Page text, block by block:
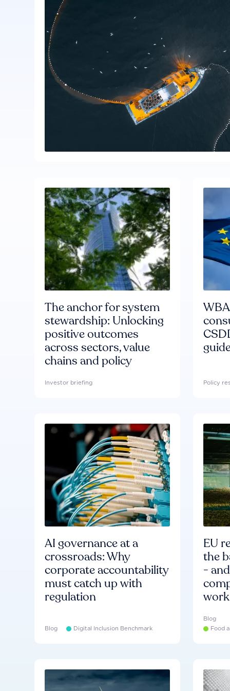
The anchor for system
stewardship: Unlocking
positive outcomes
across sectors, value
chains and policy
Investor briefing Policy
AI governance at a
crossroads: Why
corporate accountability
must catch up with
regulation
Blog Digital Inclusion Benchmark
EU
the
-
Blog
Food